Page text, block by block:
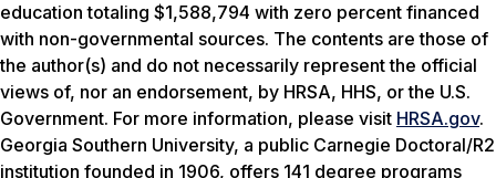
education totaling $1,588,794 with zero percent financed
with non-governmental sources. The contents are those of
the author(s) and do not necessarily represent the official
views of, nor an endorsement, by HRSA, HHS, or the U.S.
Government. For more information, please visit HRSA.gov.
Georgia Southern University, a public Carnegie Doctoral/R2
institution founded in 1906, offers 141 degree programs